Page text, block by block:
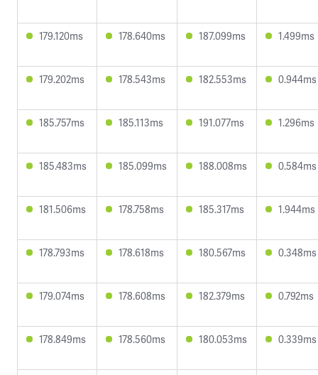
179.120ms 178.640ms 187.099ms 1.499ms
179.202ms 178.543ms 182.553ms 0.944ms
185.757ms 185.113ms 191.077ms 1.296ms
185.483ms 185.099ms 188.008ms 0.584ms
181.506ms 178.758ms 185.317ms 1.944ms
178.793ms 178.618ms 180.567ms 0.348ms
179.074ms 178.608ms 182.379ms 0.792ms
178.849ms 178.560ms 180.053ms 0.339ms